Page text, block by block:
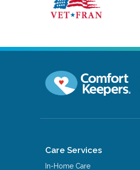
Care Services
In-Home Care